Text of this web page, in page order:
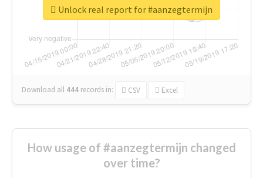
Download all 444 records in: CSV Excel
Unlock real report for #aanzegtermijn
How usage of #aanzegtermijn changed
over time?